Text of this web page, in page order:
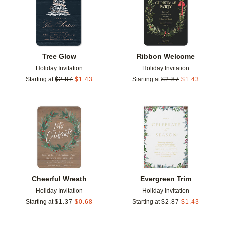
Tree Glow
Holiday Invitation
Starting at $2.87 $1.43
Ribbon Welcome
Holiday Invitation
Starting at $2.87 $1.43
Cheerful Wreath
Holiday Invitation
Starting at $1.37 $0.68
Add to favorites
Evergreen Trim
Holiday Invitation
Starting at $2.87 $1.43